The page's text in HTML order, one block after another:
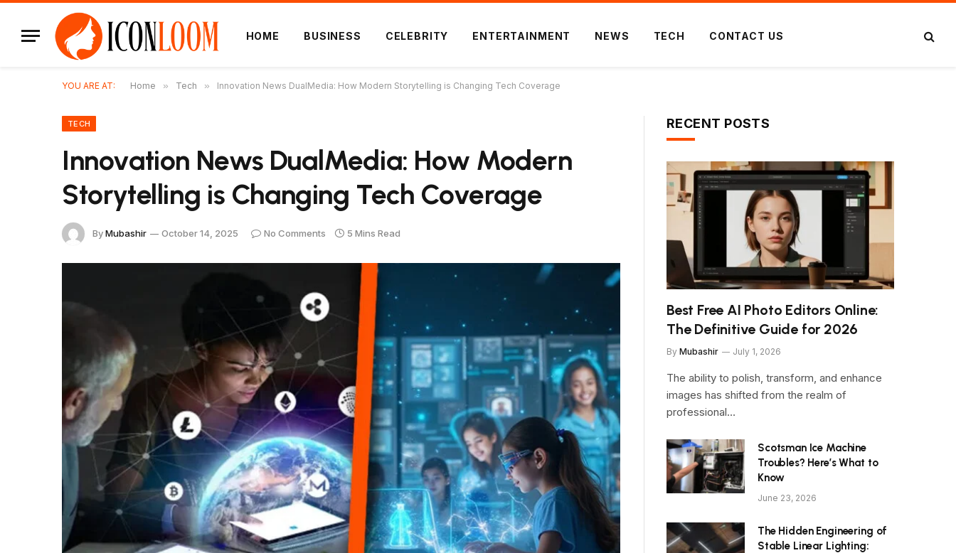
HOME BUSINESS CELEBRITY ENTERTAINMENT NEWS TECH CONTACT US
YOU ARE AT: Home » Tech » Innovation News DualMedia: How Modern Storytelling is Changing Tech Coverage
TECH
Innovation News DualMedia: How Modern
Storytelling is Changing Tech Coverage
ByMubashir October 14, 2025 No Comments 5 Mins Read
RECENT POSTS
Best Free AI Photo Editors Online:
The Definitive Guide for 2026
By Mubashir July 1, 2026
The ability to polish, transform, and enhance
images has shifted from the realm of
professional…
Scotsman Ice Machine
Troubles? Here’s What to
Know
June 23, 2026
The Hidden Engineering of
Stable Linear Lighting: